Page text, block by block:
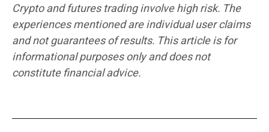
Crypto and futures trading involve high risk. The
experiences mentioned are individual user claims
and not guarantees of results. This article is for
informational purposes only and does not
constitute financial advice.